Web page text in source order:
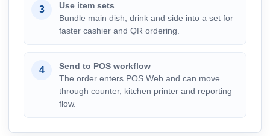
3
Use item sets
Bundle main dish, drink and side into a set for
faster cashier and QR ordering.
4
Send to POS workflow
The order enters POS Web and can move
through counter, kitchen printer and reporting
flow.